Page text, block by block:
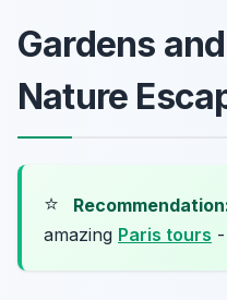
Gardens
Nature
⭐
amazing Paris tours